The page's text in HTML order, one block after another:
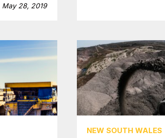
May 28, 2019
NEW SOUTH WALES